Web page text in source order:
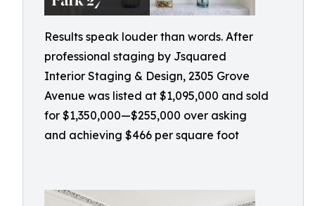
Results speak louder than words. After
professional staging by Jsquared
Interior Staging & Design, 2305 Grove
Avenue was listed at $1,095,000 and sold
for $1,350,000—$255,000 over asking
and achieving $466 per square foot